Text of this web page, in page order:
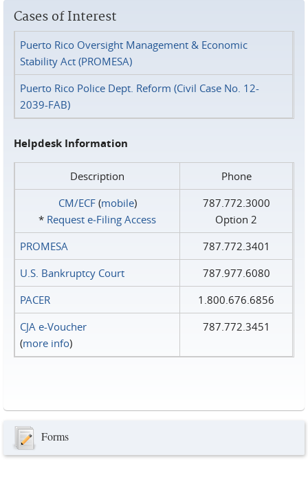
Cases of Interest
Puerto Rico Oversight Management & Economic
Stability Act (PROMESA)
Puerto Rico Police Dept. Reform (Civil Case No. 12-
2039-FAB)
Helpdesk Information
Description
Phone
CM/ECF(mobile)
* Request e‑Filing Access
787.772.3000
Option 2
PROMESA
787.772.3401
U.S. Bankruptcy Court
787.977.6080
PACER
1.800.676.6856
CJA e-Voucher
(more info)
787.772.3451
Forms